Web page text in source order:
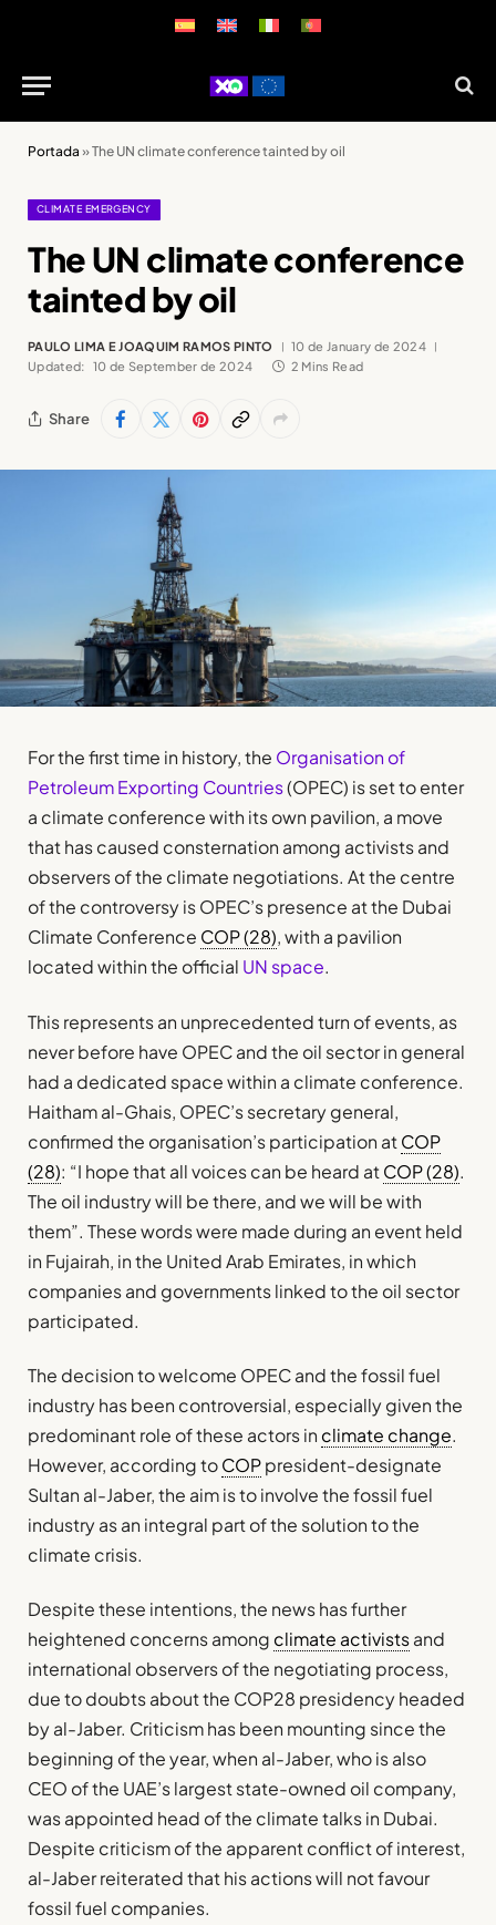
Portada »The UN climate conference tainted by oil
CLIMATE EMERGENCY
The UN climate conference
tainted by oil
PAULO LIMA E JOAQUIM RAMOS PINTO
10 de January de 2024
Updated:
10 de September de 2024 2 Mins Read
Share
For the first time in history, the Organisation of
Petroleum Exporting Countries(OPEC) is set to enter
a climate conference with its own pavilion, a move
that has caused consternation among activists and
observers of the climate negotiations. At the centre
of the controversy is OPEC’s presence at the Dubai
Climate Conference COP (28), with a pavilion
located within the official UN space.
This represents an unprecedented turn of events, as
never before have OPEC and the oil sector in general
had a dedicated space within a climate conference.
Haitham al-Ghais, OPEC’s secretary general,
confirmed the organisation’s participation atCOP
(28): “I hope that all voices can be heard atCOP (28).
The oil industry will be there, and we will be with
them”. These words were made during an event held
in Fujairah, in the United Arab Emirates, in which
companies and governments linked to the oil sector
participated.
The decision to welcome OPEC and the fossil fuel
industry has been controversial, especially given the
predominant role of these actors in climate change.
However, according toCOPpresident-designate
Sultan al-Jaber, the aim is to involve the fossil fuel
industry as an integral part of the solution to the
climate crisis.
Despite these intentions, the news has further
heightened concerns among climate activistsand
international observers of the negotiating process,
due to doubts about the COP28 presidency headed
by al-Jaber. Criticism has been mounting since the
beginning of the year, when al-Jaber, who is also
CEO of the UAE’s largest state-owned oil company,
was appointed head of the climate talks in Dubai.
Despite criticism of the apparent conflict of interest,
al-Jaber reiterated that his actions will not favour
fossil fuel companies.